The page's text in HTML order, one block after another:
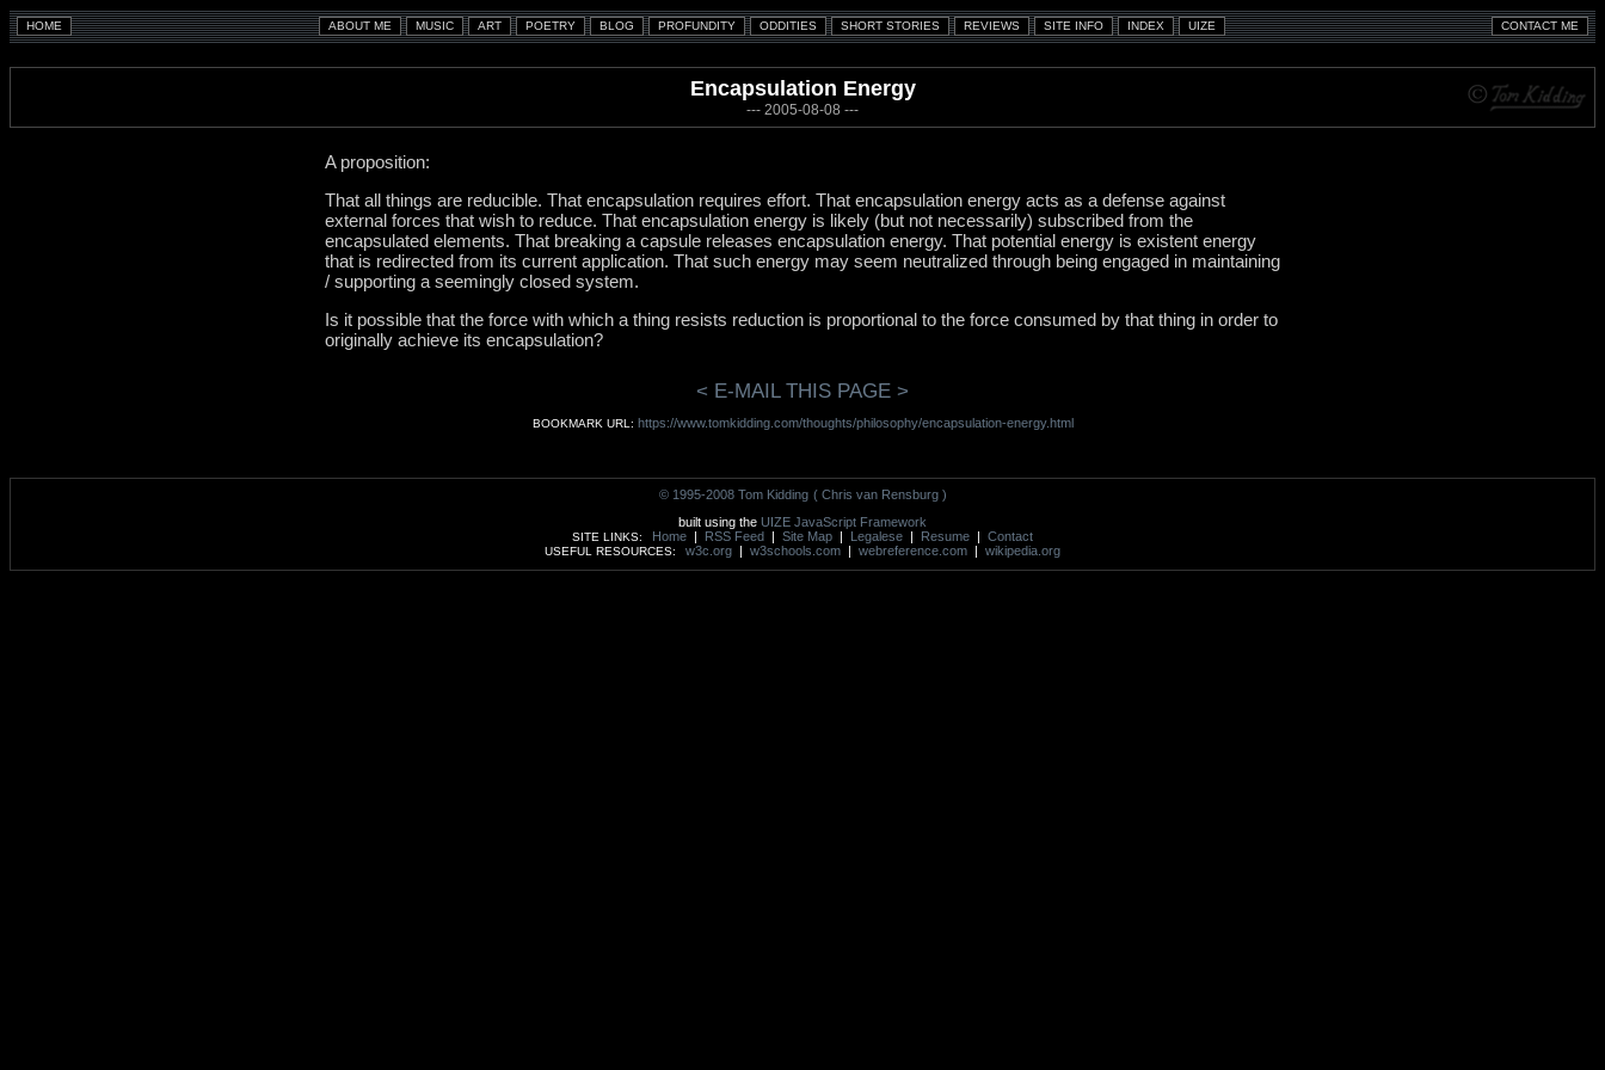
Encapsulation Energy
--- 2005-08-08 ---
A proposition:
That all things are reducible. That encapsulation requires effort. That encapsulation energy acts as a defense against
external forces that wish to reduce. That encapsulation energy is likely (but not necessarily) subscribed from the
encapsulated elements. That breaking a capsule releases encapsulation energy. That potential energy is existent energy
that is redirected from its current application. That such energy may seem neutralized through being engaged in maintaining
/ supporting a seemingly closed system.
Is it possible that the force with which a thing resists reduction is proportional to the force consumed by that thing in order to
originally achieve its encapsulation?
< E-MAIL THIS PAGE >
BOOKMARK URL: https://www.tomkidding.com/thoughts/philosophy/encapsulation-energy.html
© 1995-2008 Tom Kidding ( Chris van Rensburg )
built using the UIZE JavaScript Framework
SITE LINKS: Home | RSS Feed | Site Map | Legalese | Resume | Contact
USEFUL RESOURCES: w3c.org | w3schools.com | webreference.com | wikipedia.org